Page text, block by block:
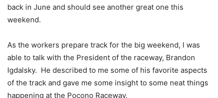
back in June and should see another great one this
weekend.
As the workers prepare track for the big weekend, I was
able to talk with the President of the raceway, Brandon
Igdalsky. He described to me some of his favorite aspects
of the track and gave me some insight to some neat things
happening at the Pocono Raceway.